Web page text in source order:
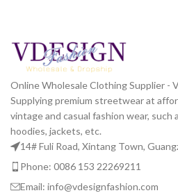
Online Wholesale Clothing Supplier -
Supplying premium streetwear at
vintage and casual fashion wear, such
hoodies, jackets, etc.
14# Fuli Road, Xintang Town,
Phone: 0086 153 22269211
Email: info@vdesignfashion.com